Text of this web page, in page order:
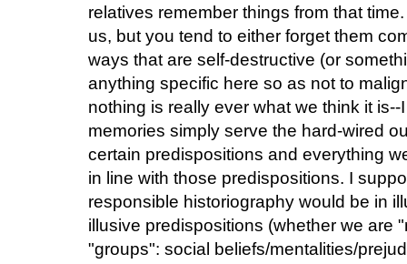
relatives remember things from that
us, but you tend to either forget them
ways that are self-destructive (or
anything specific here so as not to
nothing is really ever what we think it
memories simply serve the hard-wired
certain predispositions and everything
in line with those predispositions. I
responsible historiography would be in
illusive predispositions (whether we are
"groups": social beliefs/mentalities/